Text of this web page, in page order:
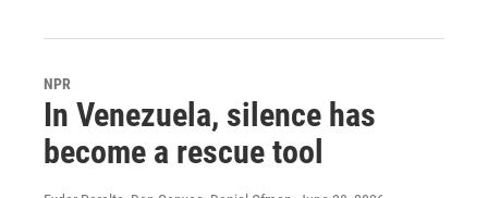
NPR
In Venezuela, silence has
become a rescue tool